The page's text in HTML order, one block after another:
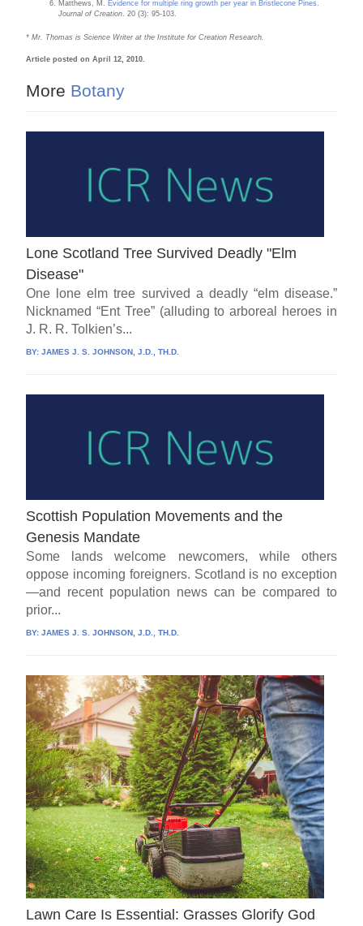
Matthews, M. Evidence for multiple ring growth per year in Bristlecone Pines.
Journal of Creation. 20 (3): 95-103.
* Mr. Thomas is Science Writer at the Institute for Creation Research.
Article posted on April 12, 2010.
More Botany
Lone Scotland Tree Survived Deadly "Elm
Disease"
One lone elm tree survived a deadly “elm disease.”
Nicknamed “Ent Tree” (alluding to arboreal heroes in
J. R. R. Tolkien’s...
BY:JAMES J. S. JOHNSON, J.D., TH.D.
Scottish Population Movements and the
Genesis Mandate
Some lands welcome newcomers, while others
oppose incoming foreigners. Scotland is no exception
—and recent population news can be compared to
prior...
BY:JAMES J. S. JOHNSON, J.D., TH.D.
Lawn Care Is Essential: Grasses Glorify God